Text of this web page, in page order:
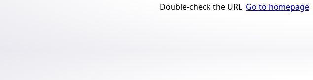
Suggestions
Double-check the URL. Go to homepage